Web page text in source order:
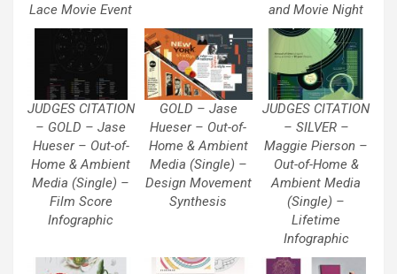
Lace Movie Event
and Movie Night
JUDGES CITATION
– GOLD – Jase
Hueser – Out-of-
Home & Ambient
Media (Single) –
Film Score
Infographic
GOLD – Jase
Hueser – Out-of-
Home & Ambient
Media (Single) –
Design Movement
Synthesis
JUDGES CITATION
– SILVER –
Maggie Pierson –
Out-of-Home &
Ambient Media
(Single) –
Lifetime
Infographic